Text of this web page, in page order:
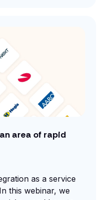
area of rapid
as a service
this webinar, we